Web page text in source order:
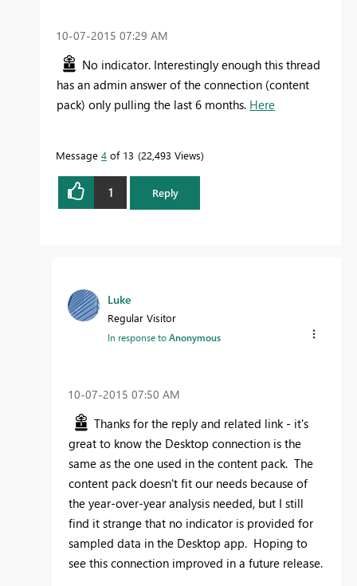
‎10-07-2015 07:29 AM
No indicator. Interestingly enough this thread
has an admin answer of the connection (content
pack) only pulling the last 6 months. Here
Message 4 of 13 22,493 Views
1 Reply
Luke
Regular Visitor
In response toAnonymous
‎10-07-2015 07:50 AM
Thanks for the reply and related link - it's
great to know the Desktop connection is the
same as the one used in the content pack. The
content pack doesn't fit our needs because of
the year-over-year analysis needed, but I still
find it strange that no indicator is provided for
sampled data in the Desktop app. Hoping to
see this connection improved in a future release.